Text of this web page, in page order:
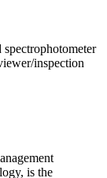
inspection
is the